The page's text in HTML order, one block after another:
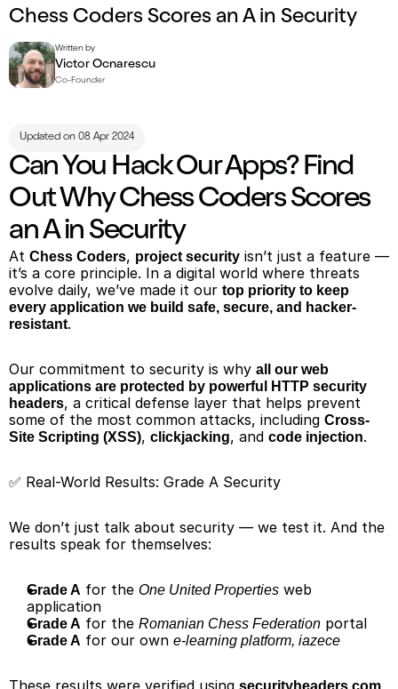
Written by
Victor Ocnarescu
Co-Founder
Chess Coders Scores an A in Security
Updated on 08 Apr 2024
Can You Hack Our Apps? Find
Out Why Chess Coders Scores
an A in Security
At Chess Coders, project security isn’t just a feature —
it’s a core principle. In a digital world where threats
evolve daily, we’ve made it our top priority to keep
every application we build safe, secure, and hacker-
resistant.
Our commitment to security is why all our web
applications are protected by powerful HTTP security
headers, a critical defense layer that helps prevent
some of the most common attacks, including Cross-
Site Scripting (XSS), clickjacking, and code injection.
✅ Real-World Results: Grade A Security
We don’t just talk about security — we test it. And the
results speak for themselves:
Grade A for the One United Properties web
application
Grade A for the Romanian Chess Federation portal
Grade A for our own e-learning platform, iazece
These results were verified using securityheaders.com